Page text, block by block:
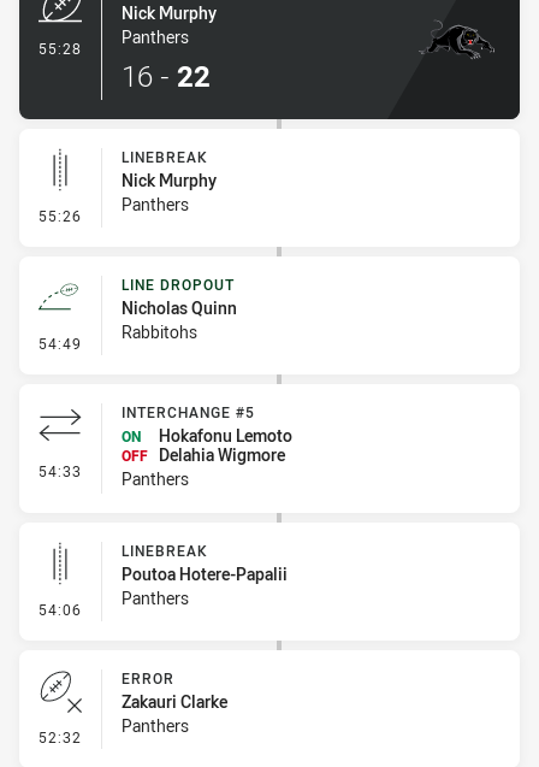
55:28
Nick Murphy
Panthers
16 - 22
55:26 - Linebreak
LINEBREAK
Nick Murphy
Panthers
54:49 - Line Dropout
LINE DROPOUT
Nicholas Quinn
Rabbitohs
54:33 - Interchange #5
INTERCHANGE #5
ON
Hokafonu Lemoto
OFF
Delahia Wigmore
Panthers
54:06 - Linebreak
LINEBREAK
Poutoa Hotere-Papalii
Panthers
52:32 - Error
ERROR
Zakauri Clarke
Panthers